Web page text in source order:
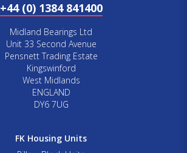
+44 (0) 1384 841400
Midland Bearings Ltd
Unit 33 Second Avenue
Pensnett Trading Estate
Kingswinford
West Midlands
ENGLAND
DY6 7UG
FK Housing Units